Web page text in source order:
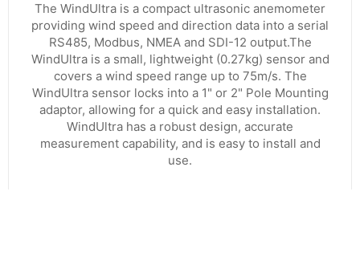
The WindUltra is a compact ultrasonic anemometer
providing wind speed and direction data into a serial
RS485, Modbus, NMEA and SDI-12 output.The
WindUltra is a small, lightweight (0.27kg) sensor and
covers a wind speed range up to 75m/s. The
WindUltra sensor locks into a 1" or 2" Pole Mounting
adaptor, allowing for a quick and easy installation.
WindUltra has a robust design, accurate
measurement capability, and is easy to install and
use.